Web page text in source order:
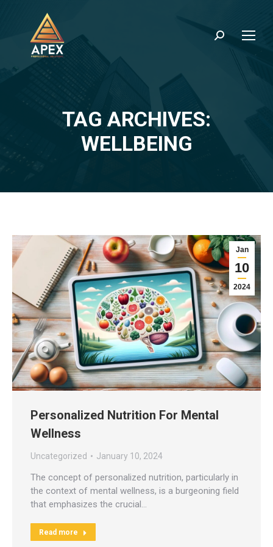
Search:
TAG ARCHIVES:
WELLBEING
Jan
10
2024
Personalized Nutrition For Mental
Wellness
Uncategorized January 10, 2024
The concept of personalized nutrition, particularly in
the context of mental wellness, is a burgeoning field
that emphasizes the crucial…
Read more